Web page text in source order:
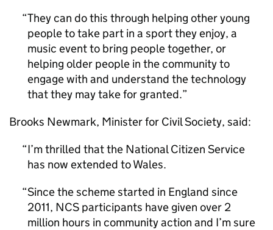
They can do this through helping other young
people to take part in a sport they enjoy, a
music event to bring people together, or
helping older people in the community to
engage with and understand the technology
that they may take for granted.
Brooks Newmark, Minister for Civil Society, said:
I’m thrilled that the National Citizen Service
has now extended to Wales.
Since the scheme started in England since
2011, NCS participants have given over 2
million hours in community action and I’m sure